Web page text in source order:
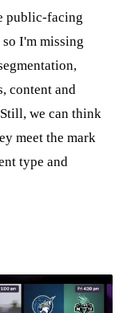
public-facing
I'm missing
content and
we can think
meet the mark
type and